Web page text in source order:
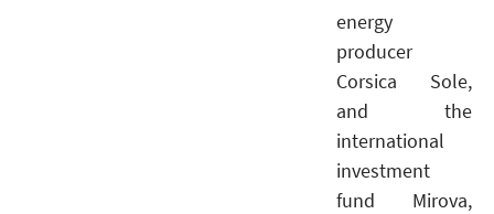
energy
producer
Corsica Sole,
and the
international
investment
fund Mirova,